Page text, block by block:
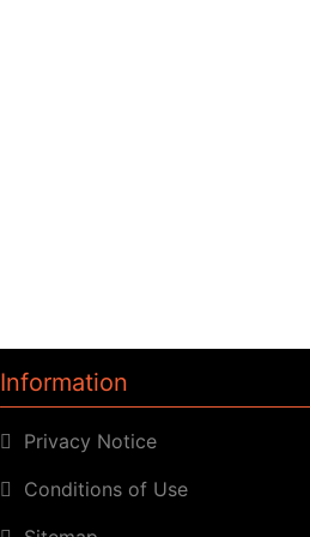
Information
Privacy Notice
Conditions of Use